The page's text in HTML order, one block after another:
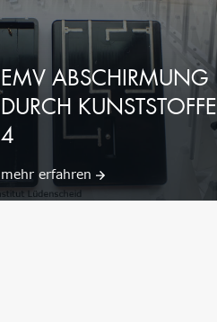
EMV ABSCHIRMUNG
DURCH KUNSTSTOFFE
4
mehr erfahren